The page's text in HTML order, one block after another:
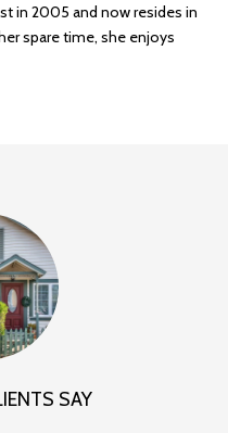
in 2005 and now resides in
spare time, she enjoys
SAY